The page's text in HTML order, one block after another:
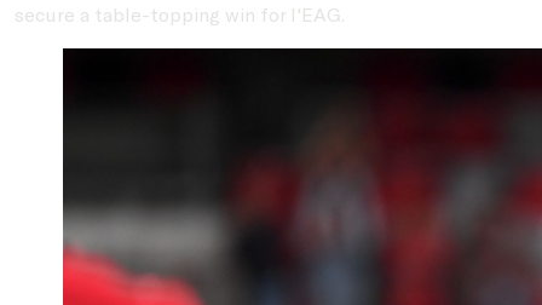
secure a table-topping win for l'EAG.